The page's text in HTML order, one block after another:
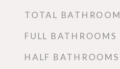
TOTAL
FULL BATHROOMS
HALF BATHROOMS